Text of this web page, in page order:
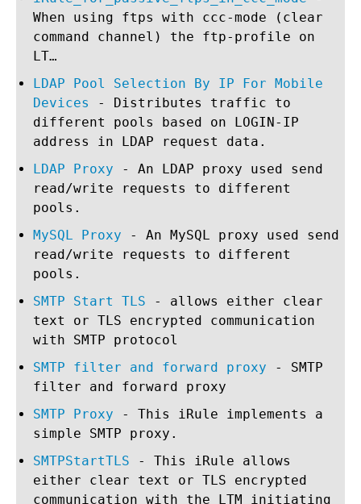
When using ftps with ccc-mode (clear
command channel) the ftp-profile on
LT…
LDAP Pool Selection By IP For Mobile
Devices
- Distributes traffic to
different pools based on LOGIN-IP
address in LDAP request data.
LDAP Proxy - An LDAP proxy used send
read/write requests to different
pools.
MySQL Proxy - An MySQL proxy used send
read/write requests to different
pools.
SMTP Start TLS - allows either clear
text or TLS encrypted communication
with SMTP protocol
SMTP filter and forward proxy - SMTP
filter and forward proxy
SMTP Proxy - This iRule implements a
simple SMTP proxy.
SMTPStartTLS - This iRule allows
either clear text or TLS encrypted
communication with the LTM initiating